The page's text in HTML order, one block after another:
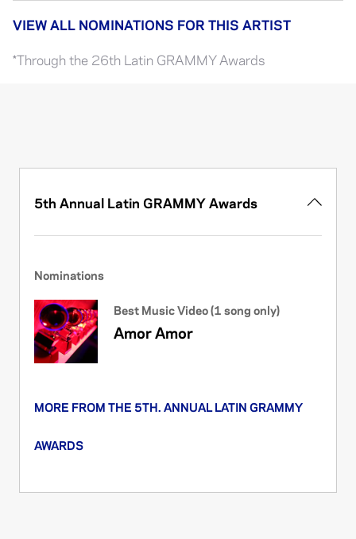
VIEW ALL NOMINATIONS FOR THIS ARTIST
*Through the 26th Latin GRAMMY Awards
5th Annual Latin GRAMMY Awards
Nominations
Best Music Video (1 song only)
Amor Amor
MORE FROM THE 5TH. ANNUAL LATIN GRAMMY
AWARDS